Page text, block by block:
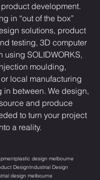
development.
in “out of the box”
solutions, product
testing, 3D computer
using SOLIDWORKS,
moulding,
local manufacturing
in between. We design,
and produce
to turn your project
a reality.
plastic design melbourne
DesignIndustrial Design
design melbourne